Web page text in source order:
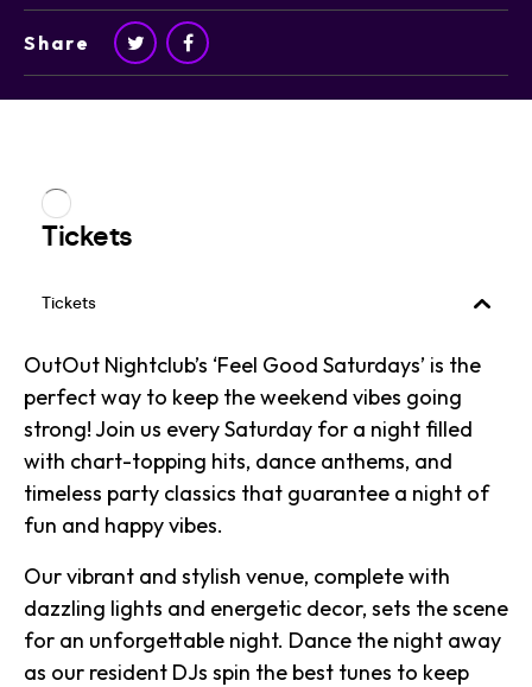
Share
OutOut Nightclub’s ‘Feel Good Saturdays’ is the
perfect way to keep the weekend vibes going
strong! Join us every Saturday for a night filled
with chart-topping hits, dance anthems, and
timeless party classics that guarantee a night of
fun and happy vibes.
Our vibrant and stylish venue, complete with
dazzling lights and energetic decor, sets the scene
for an unforgettable night. Dance the night away
as our resident DJs spin the best tunes to keep